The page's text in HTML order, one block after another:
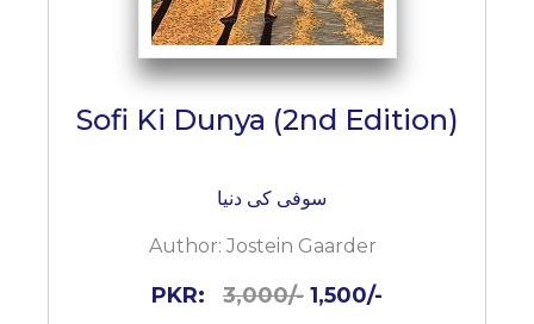
Sofi Ki Dunya (2nd Edition)
سوفی کی دنیا
Author: Jostein Gaarder
PKR: 3,000/- 1,500/-